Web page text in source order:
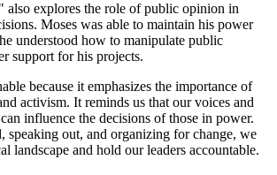
also explores the role of public opinion in
Moses was able to maintain his power
understood how to manipulate public
support for his projects.
because it emphasizes the importance of
activism. It reminds us that our voices and
influence the decisions of those in power.
speaking out, and organizing for change, we
landscape and hold our leaders accountable.